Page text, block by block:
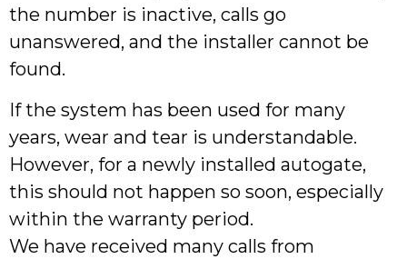
the number is inactive, calls go
unanswered, and the installer cannot be
found.
If the system has been used for many
years, wear and tear is understandable.
However, for a newly installed autogate,
this should not happen so soon, especially
within the warranty period.
We have received many calls from